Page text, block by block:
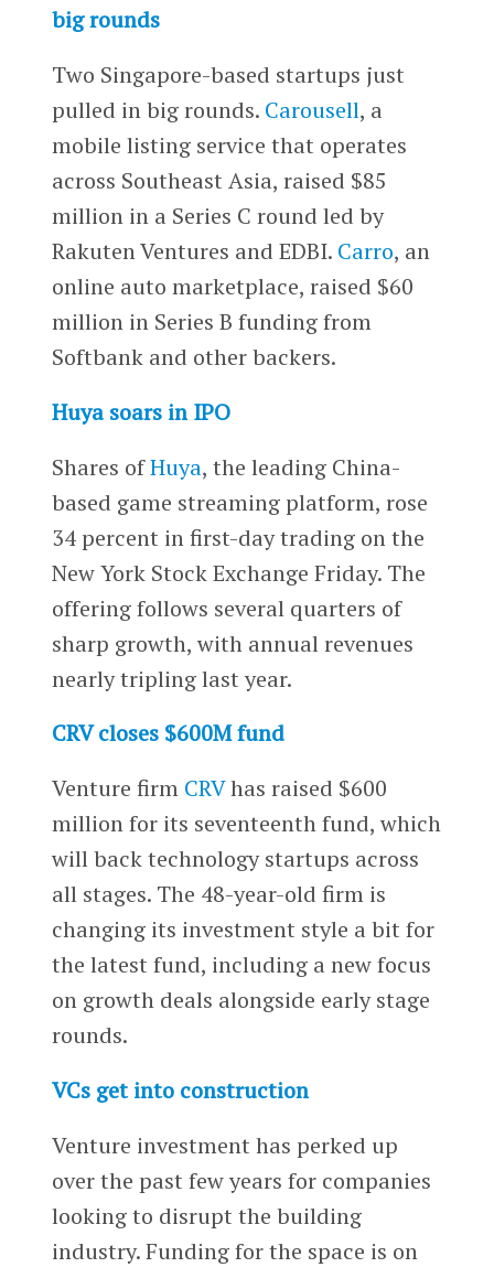
big rounds
Two Singapore-based startups just
pulled in big rounds. Carousell, a
mobile listing service that operates
across Southeast Asia, raised $85
million in a Series C round led by
Rakuten Ventures and EDBI. Carro, an
online auto marketplace, raised $60
million in Series B funding from
Softbank and other backers.
Huya soars in IPO
Shares ofHuya, the leading China-
based game streaming platform, rose
34 percent in first-day trading on the
New York Stock Exchange Friday. The
offering follows several quarters of
sharp growth, with annual revenues
nearly tripling last year.
CRV closes $600M fund
Venture firm CRVhas raised $600
million for its seventeenth fund, which
will back technology startups across
all stages. The 48-year-old firm is
changing its investment style a bit for
the latest fund, including a new focus
on growth deals alongside early stage
rounds.
VCs get into construction
Venture investment has perked up
over the past few years for companies
looking to disrupt the building
industry. Funding for the space is on